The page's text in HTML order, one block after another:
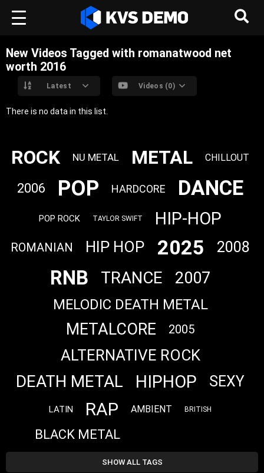
New Videos Tagged with romanatwood net
worth 2016
Latest Videos (0)
There is no data in this list.
ROCK NU METAL METAL CHILLOUT
2006 POP HARDCORE DANCE
POP ROCK TAYLOR SWIFT HIP-HOP
ROMANIAN HIP HOP 2025 2008
RNB TRANCE 2007
MELODIC DEATH METAL
METALCORE 2005
ALTERNATIVE ROCK
DEATH METAL HIPHOP SEXY
LATIN RAP AMBIENT BRITISH
BLACK METAL
SHOW ALL TAGS